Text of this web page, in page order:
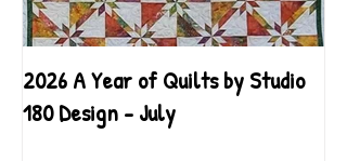
2026 A Year of Quilts by Studio
180 Design - July